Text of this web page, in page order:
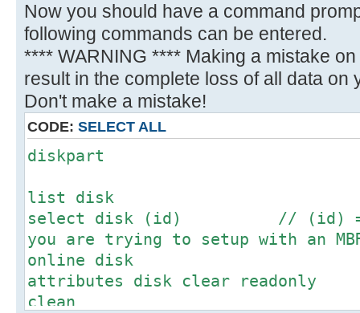
Now you should have a command
following commands can be entered.
**** WARNING **** Making a mistake
result in the complete loss of all data on
Don't make a mistake!
CODE: SELECT ALL
diskpart
list disk
select disk (id) // (id) =
you are trying to setup with an
online disk
attributes disk clear readonly
clean